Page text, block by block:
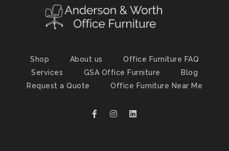
Shop About us
Office Furniture FAQ
Services
GSA Office Furniture
Blog
Request a Quote
Office Furniture Near Me